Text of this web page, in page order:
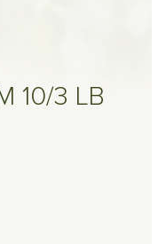
10/3 LB